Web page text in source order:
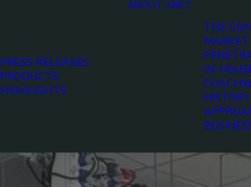
PRESS RELEASES
PRODUCTS
HIGHLIGHTS
ABOUT ARET
THE
MARKET
IN-
HISTORY